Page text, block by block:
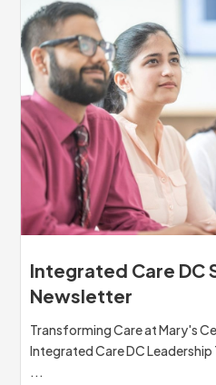
Integrated Care DC
Newsletter
Transforming Care at Mary's
Integrated Care DC
...